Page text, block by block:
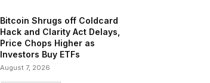
Bitcoin Shrugs off Coldcard
Hack and Clarity Act Delays,
Price Chops Higher as
Investors Buy ETFs
August 7, 2026